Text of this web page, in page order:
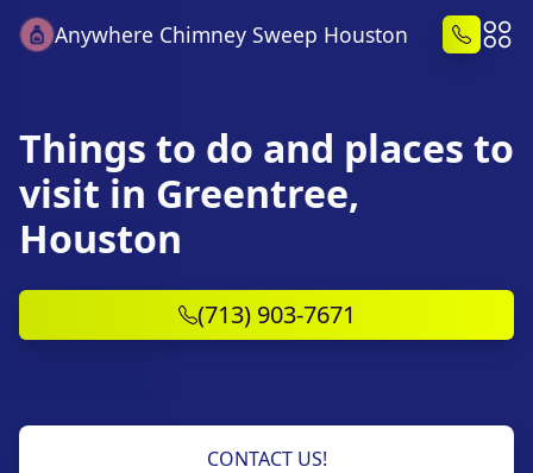
Anywhere Chimney Sweep Houston
Things to do and places to
visit in Greentree,
Houston
(713) 903-7671
CONTACT US!